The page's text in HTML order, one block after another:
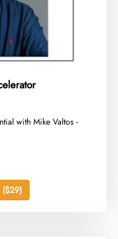
with Mike Valtos -